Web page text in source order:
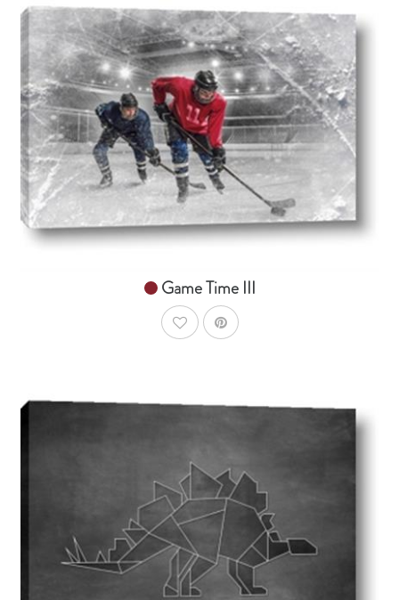
SHOP NOWAddToCart
From $14.99
Game Time III
AddToWishlist
SHOP NOW AddToCart
From $14.99